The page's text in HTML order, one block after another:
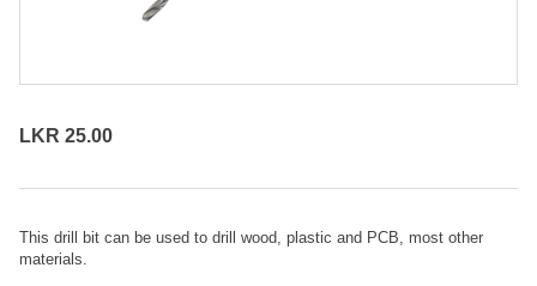
LKR 25.00
This drill bit can be used to drill wood, plastic and PCB, most other
materials.